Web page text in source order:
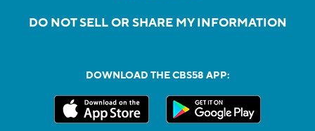
DO NOT SELL OR SHARE MY INFORMATION
DOWNLOAD THE CBS58 APP: